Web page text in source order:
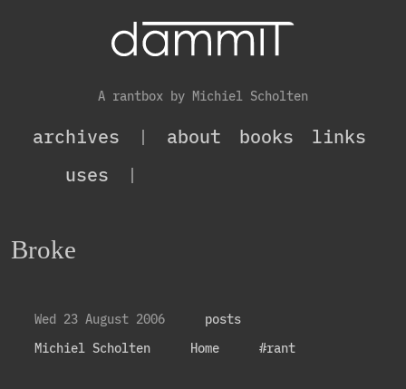
A rantbox by Michiel Scholten
archives | about books
links
uses
|
Broke
Wed 23 August 2006
posts
Michiel Scholten
Home #rant